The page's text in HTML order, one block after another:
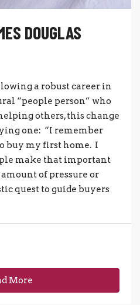
DOUGLAS
a robust career in
“people person” who
others, this change
one: “I remember
buy my first home. I
make that important
of pressure or
quest to guide buyers
More